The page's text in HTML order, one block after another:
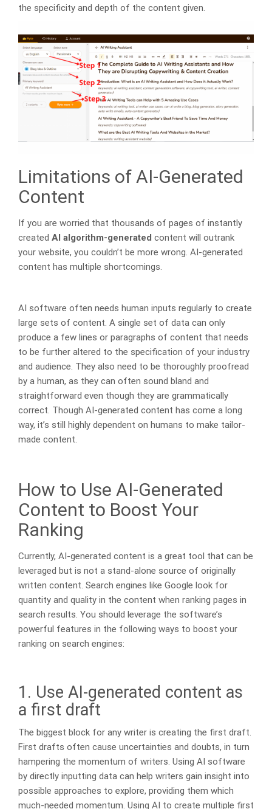
the specificity and depth of the content given.
Limitations of AI-Generated
Content
If you are worried that thousands of pages of instantly
created AI algorithm-generated content will outrank
your website, you couldn’t be more wrong. AI-generated
content has multiple shortcomings.
AI software often needs human inputs regularly to create
large sets of content. A single set of data can only
produce a few lines or paragraphs of content that needs
to be further altered to the specification of your industry
and audience. They also need to be thoroughly proofread
by a human, as they can often sound bland and
straightforward even though they are grammatically
correct. Though AI-generated content has come a long
way, it’s still highly dependent on humans to make tailor-
made content.
How to Use AI-Generated
Content to Boost Your
Ranking
Currently, AI-generated content is a great tool that can be
leveraged but is not a stand-alone source of originally
written content. Search engines like Google look for
quantity and quality in the content when ranking pages in
search results. You should leverage the software’s
powerful features in the following ways to boost your
ranking on search engines:
1. Use AI-generated content as
a first draft
The biggest block for any writer is creating the first draft.
First drafts often cause uncertainties and doubts, in turn
hampering the momentum of writers. Using AI software
by directly inputting data can help writers gain insight into
possible approaches to explore, providing them which
much-needed momentum. Using AI to create multiple first